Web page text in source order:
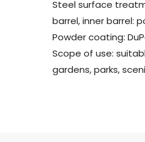
Steel surface
barrel, inner barrel:
Powder coating:
Scope of use:
gardens, parks,